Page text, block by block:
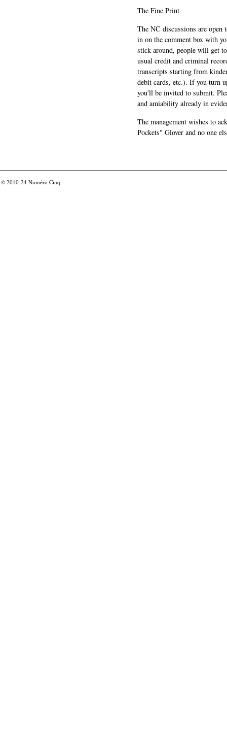
The Fine Print
The NC discussions are
in on the comment box with
stick around, people will get
usual credit and criminal
transcripts starting from
debit cards, etc.). If you turn
you'll be invited to submit.
and amiability already in
The management wishes to
Pockets" Glover and no one
© 2010-24 Numéro Cinq